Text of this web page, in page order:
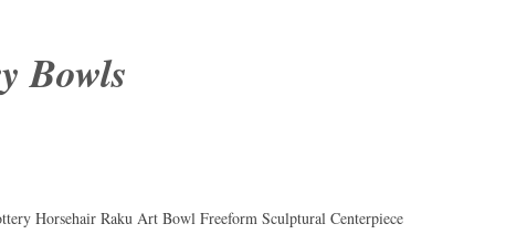
Bowls
Horsehair Raku Art Bowl Freeform Sculptural Centerpiece